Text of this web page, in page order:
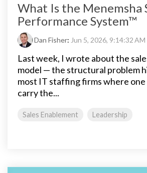
What Is the Menemsha
Performance System™
Dan Fisher: Jun 5, 2026, 9:14:32 AM
Last week, I wrote about the
model — the structural problem
most IT staffing firms where
carry the...
Sales Enablement Leadership